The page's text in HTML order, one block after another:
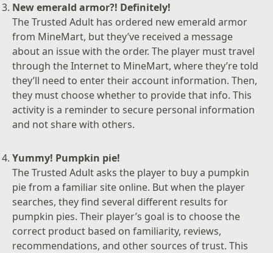
New emerald armor?! Definitely!
The Trusted Adult has ordered new emerald armor
from MineMart, but they’ve received a message
about an issue with the order. The player must travel
through the Internet to MineMart, where they’re told
they’ll need to enter their account information. Then,
they must choose whether to provide that info. This
activity is a reminder to secure personal information
and not share with others.
Yummy! Pumpkin pie!
The Trusted Adult asks the player to buy a pumpkin
pie from a familiar site online. But when the player
searches, they find several different results for
pumpkin pies. Their player’s goal is to choose the
correct product based on familiarity, reviews,
recommendations, and other sources of trust. This